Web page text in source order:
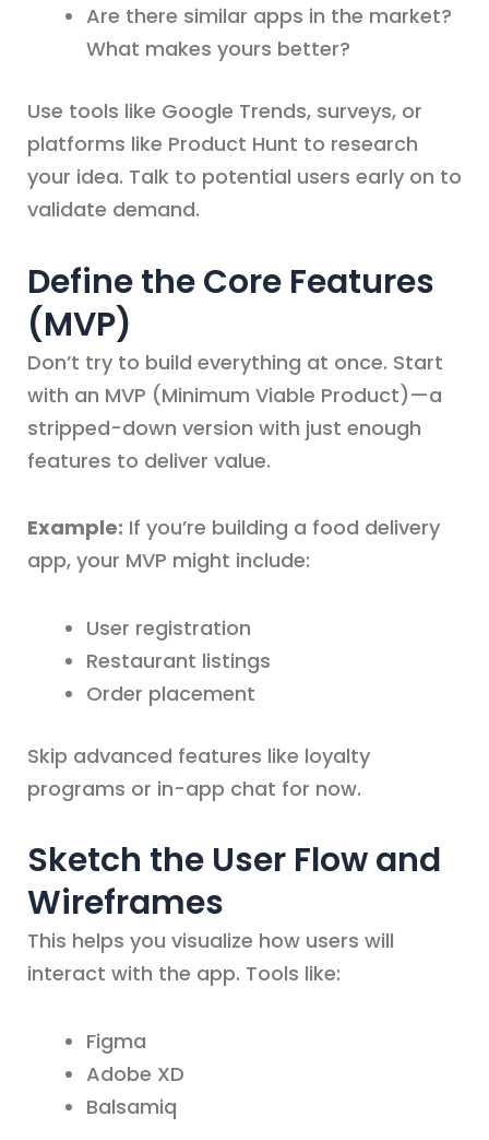
Are there similar apps in the market?
What makes yours better?
Use tools like Google Trends, surveys, or
platforms like Product Hunt to research
your idea. Talk to potential users early on to
validate demand.
Define the Core Features
(MVP)
Don’t try to build everything at once. Start
with an MVP (Minimum Viable Product)—a
stripped-down version with just enough
features to deliver value.
Example: If you’re building a food delivery
app, your MVP might include:
User registration
Restaurant listings
Order placement
Skip advanced features like loyalty
programs or in-app chat for now.
Sketch the User Flow and
Wireframes
This helps you visualize how users will
interact with the app. Tools like:
Figma
Adobe XD
Balsamiq